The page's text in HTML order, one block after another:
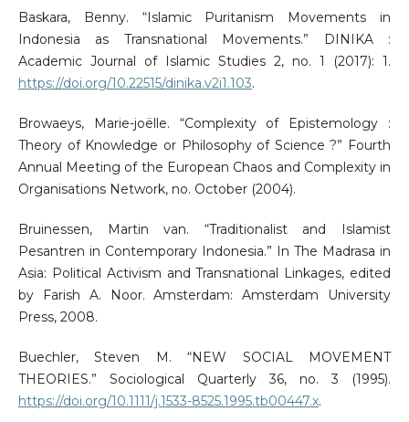
Baskara, Benny. “Islamic Puritanism Movements in
Indonesia as Transnational Movements.” DINIKA :
Academic Journal of Islamic Studies 2, no. 1 (2017): 1.
https://doi.org/10.22515/dinika.v2i1.103.
Browaeys, Marie-joëlle. “Complexity of Epistemology :
Theory of Knowledge or Philosophy of Science ?” Fourth
Annual Meeting of the European Chaos and Complexity in
Organisations Network, no. October (2004).
Bruinessen, Martin van. “Traditionalist and Islamist
Pesantren in Contemporary Indonesia.” In The Madrasa in
Asia: Political Activism and Transnational Linkages, edited
by Farish A. Noor. Amsterdam: Amsterdam University
Press, 2008.
Buechler, Steven M. “NEW SOCIAL MOVEMENT
THEORIES.” Sociological Quarterly 36, no. 3 (1995).
https://doi.org/10.1111/j.1533-8525.1995.tb00447.x.